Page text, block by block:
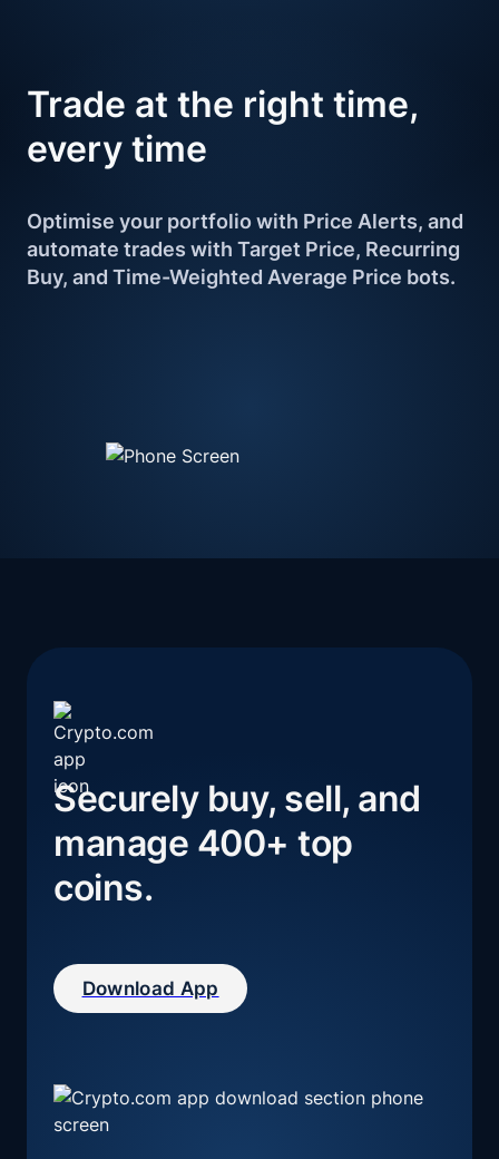
Trade at the right time,
every time
Optimise your portfolio with Price Alerts, and
automate trades with Target Price, Recurring
Buy, and Time-Weighted Average Price bots.
Securely buy, sell, and
manage 400+ top
coins.
Download App